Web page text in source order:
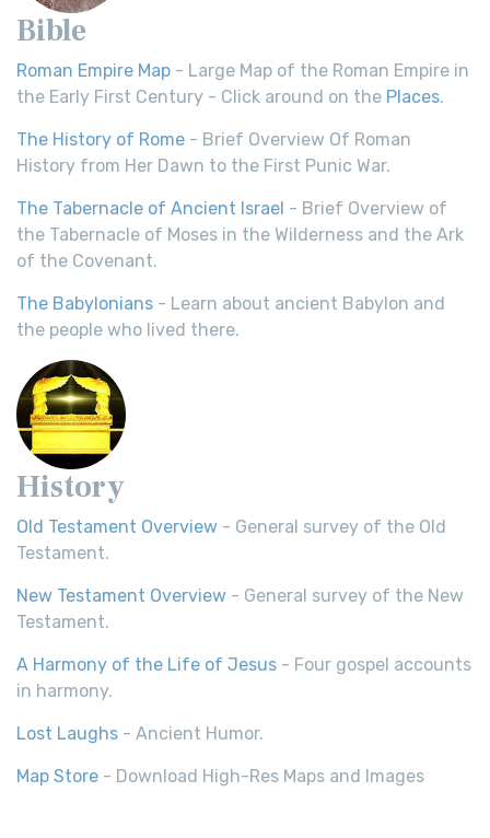
Bible
Roman Empire Map - Large Map of the Roman Empire in
the Early First Century - Click around on the Places.
The History of Rome - Brief Overview Of Roman
History from Her Dawn to the First Punic War.
The Tabernacle of Ancient Israel - Brief Overview of
the Tabernacle of Moses in the Wilderness and the Ark
of the Covenant.
The Babylonians - Learn about ancient Babylon and
the people who lived there.
History
Old Testament Overview - General survey of the Old
Testament.
New Testament Overview - General survey of the New
Testament.
A Harmony of the Life of Jesus - Four gospel accounts
in harmony.
Lost Laughs - Ancient Humor.
Map Store - Download High-Res Maps and Images